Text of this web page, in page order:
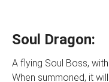
Soul Dragon:
A flying Soul Boss,
When summoned, it